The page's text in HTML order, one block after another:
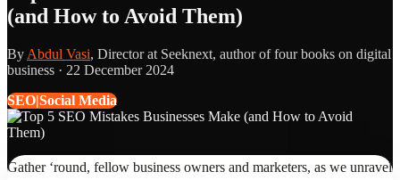
(and How to Avoid Them)
By Abdul Vasi, Director at Seeknext, author of four books on digital
business · 22 December 2024
SEO|Social Media
Gather ‘round, fellow business owners and marketers, as we unravel